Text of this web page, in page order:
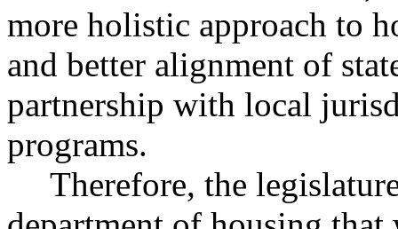
more holistic approach to
and better alignment of
partnership with local
programs.
Therefore, the